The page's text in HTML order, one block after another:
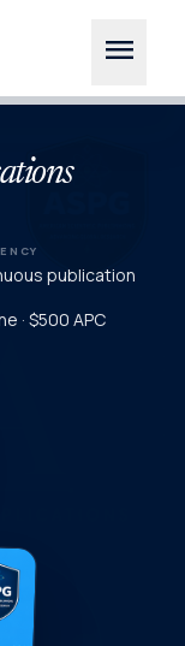
menu
publication
· $500 APC